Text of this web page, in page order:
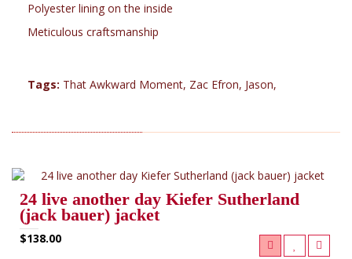
Polyester lining on the inside
Meticulous craftsmanship
Tags: That Awkward Moment, Zac Efron, Jason,
24 live another day Kiefer Sutherland
(jack bauer) jacket
$138.00